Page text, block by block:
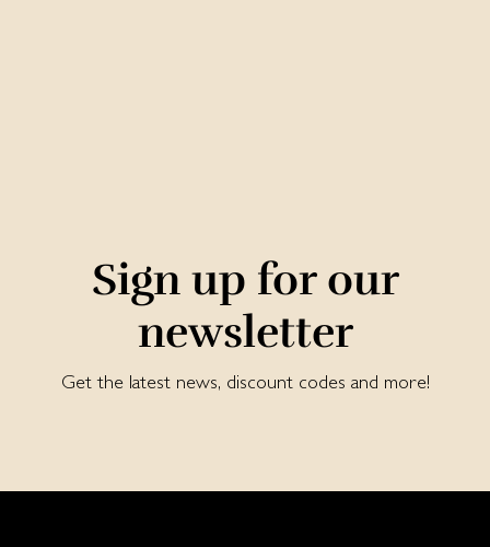
Sign up for our
newsletter
Get the latest news, discount codes and more!